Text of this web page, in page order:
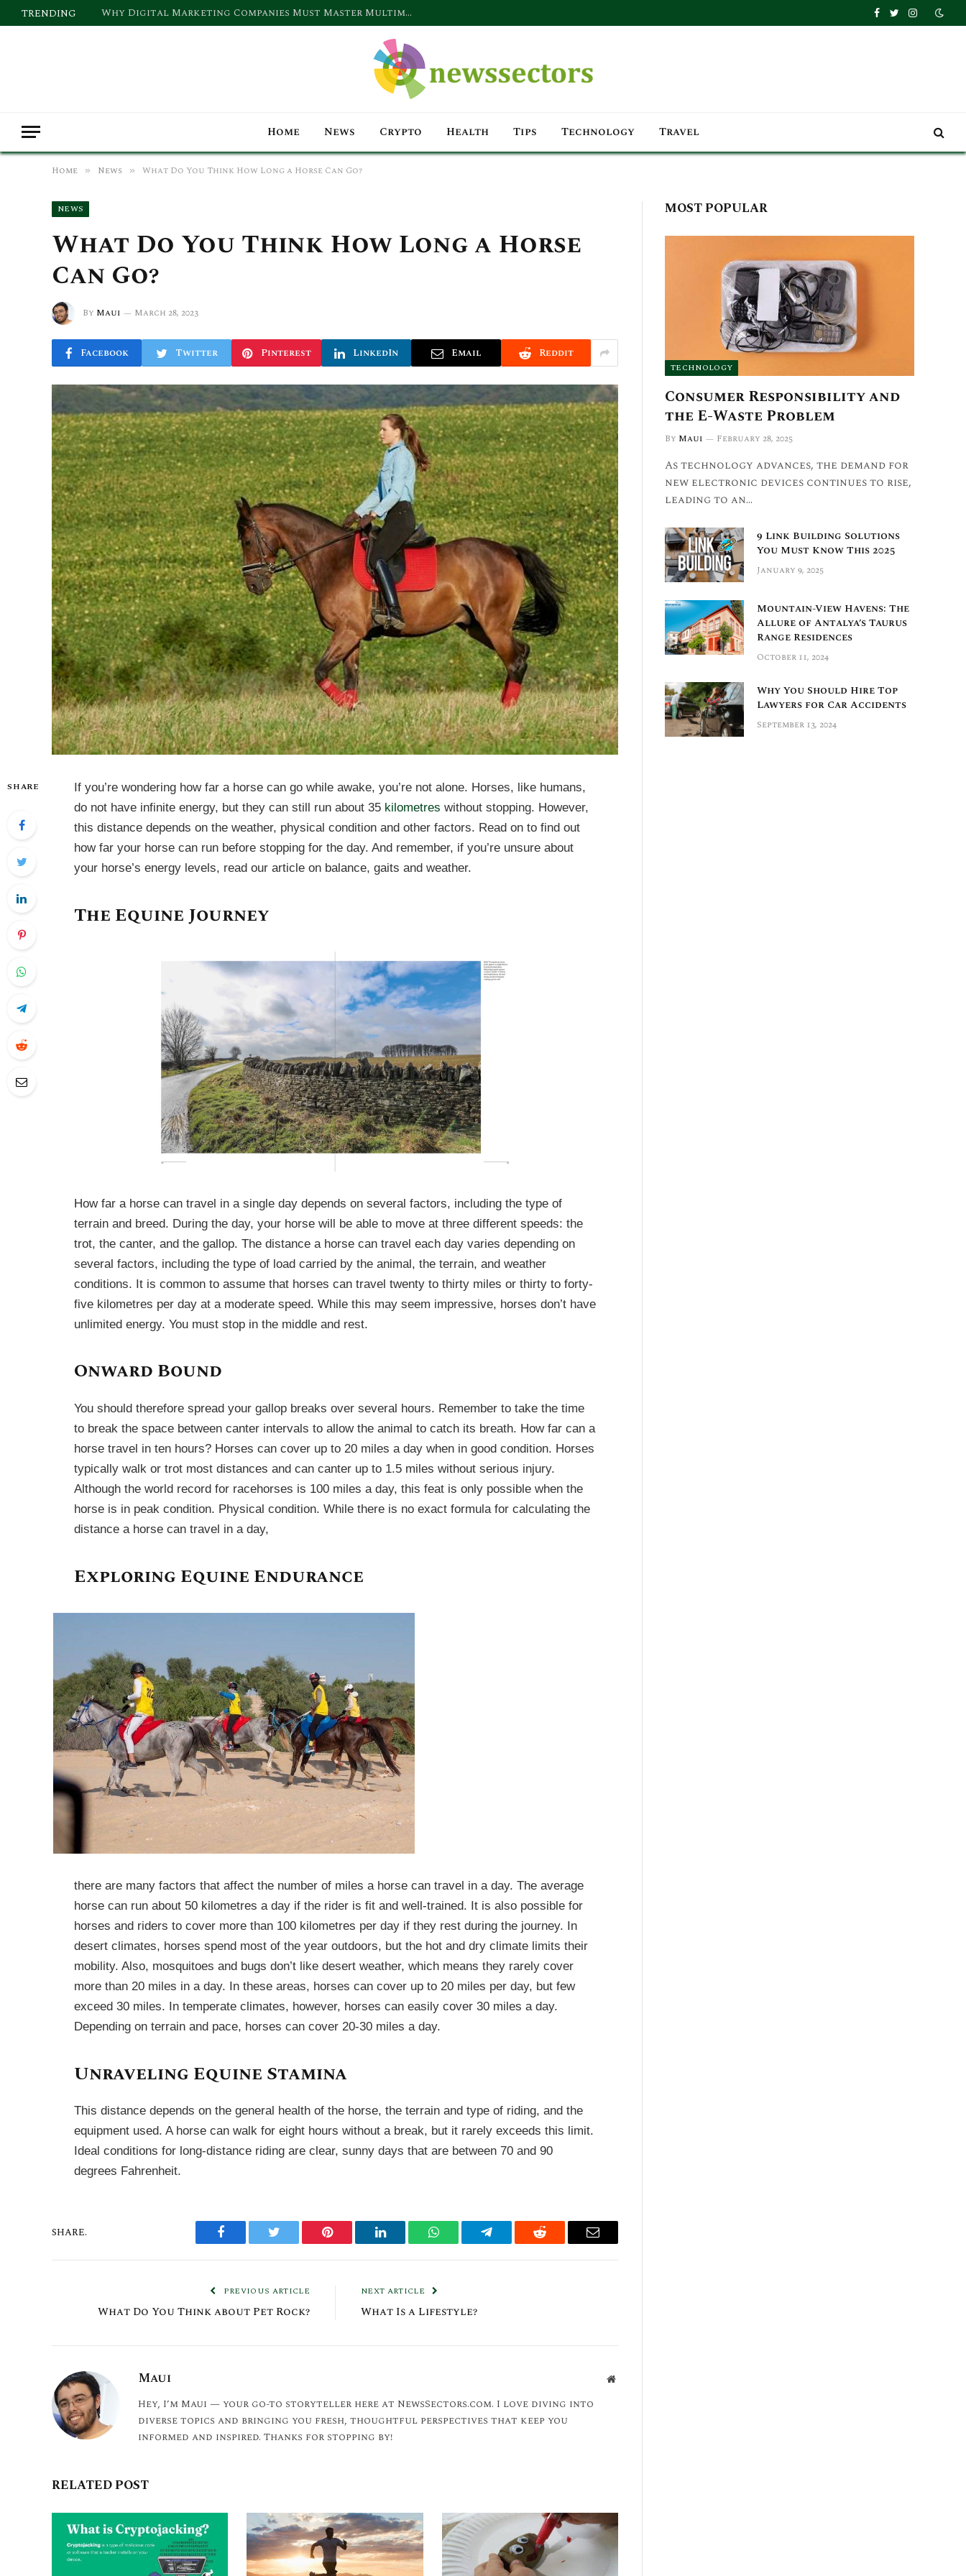
TRENDING Why Digital Marketing Companies Must Master Multimodal Content Strategies for Search, Voice & Video in 2026 Facebook
Twitter
Home News Crypto Health Tips Technology Travel
Home » News » What Do You Think How Long a Horse Can Go?
NEWS
What Do You Think How Long a Horse
Can Go?
By Maui March 28, 2023
Facebook Twitter Pinterest LinkedIn Email Reddit
SHARE
If you’re wondering how far a horse can go while awake, you’re not alone. Horses, like humans,
do not have infinite energy, but they can still run about 35 kilometres without stopping. However,
this distance depends on the weather, physical condition and other factors. Read on to find out
how far your horse can run before stopping for the day. And remember, if you’re unsure about
your horse’s energy levels, read our article on balance, gaits and weather.
The Equine Journey
How far a horse can travel in a single day depends on several factors, including the type of
terrain and breed. During the day, your horse will be able to move at three different speeds: the
trot, the canter, and the gallop. The distance a horse can travel each day varies depending on
several factors, including the type of load carried by the animal, the terrain, and weather
conditions. It is common to assume that horses can travel twenty to thirty miles or thirty to forty-
five kilometres per day at a moderate speed. While this may seem impressive, horses don’t have
unlimited energy. You must stop in the middle and rest.
Onward Bound
You should therefore spread your gallop breaks over several hours. Remember to take the time
to break the space between canter intervals to allow the animal to catch its breath. How far can a
horse travel in ten hours? Horses can cover up to 20 miles a day when in good condition. Horses
typically walk or trot most distances and can canter up to 1.5 miles without serious injury.
Although the world record for racehorses is 100 miles a day, this feat is only possible when the
horse is in peak condition. Physical condition. While there is no exact formula for calculating the
distance a horse can travel in a day,
Exploring Equine Endurance
there are many factors that affect the number of miles a horse can travel in a day. The average
horse can run about 50 kilometres a day if the rider is fit and well-trained. It is also possible for
horses and riders to cover more than 100 kilometres per day if they rest during the journey. In
desert climates, horses spend most of the year outdoors, but the hot and dry climate limits their
mobility. Also, mosquitoes and bugs don’t like desert weather, which means they rarely cover
more than 20 miles in a day. In these areas, horses can cover up to 20 miles per day, but few
exceed 30 miles. In temperate climates, however, horses can easily cover 30 miles a day.
Depending on terrain and pace, horses can cover 20-30 miles a day.
Unraveling Equine Stamina
This distance depends on the general health of the horse, the terrain and type of riding, and the
equipment used. A horse can walk for eight hours without a break, but it rarely exceeds this limit.
Ideal conditions for long-distance riding are clear, sunny days that are between 70 and 90
degrees Fahrenheit.
SHARE.
Facebook Twitter Pinterest LinkedIn WhatsAppTelegram Reddit Email
PREVIOUS ARTICLE
What Do You Think about Pet Rock?
NEXT ARTICLE
What Is a Lifestyle?
Maui Website
Hey, I’m Maui — your go-to storyteller here at NewsSectors.com. I love diving into
diverse topics and bringing you fresh, thoughtful perspectives that keep you
informed and inspired. Thanks for stopping by!
RELATED POST
MOST POPULAR
TECHNOLOGY
Consumer Responsibility and
the E-Waste Problem
By Maui February 28, 2025
As technology advances, the demand for
new electronic devices continues to rise,
leading to an…
9 Link Building Solutions
You Must Know This 2025
January 9, 2025
Mountain-View Havens: The
Allure of Antalya’s Taurus
Range Residences
October 11, 2024
Why You Should Hire Top
Lawyers for Car Accidents
September 13, 2024